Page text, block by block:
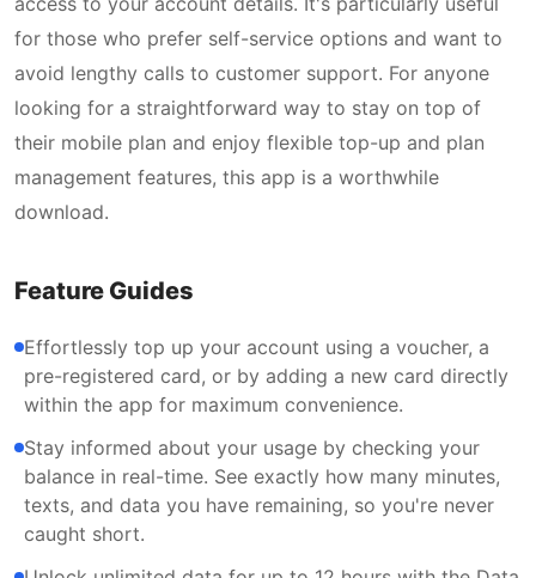
for those who prefer self-service options and want to
avoid lengthy calls to customer support. For anyone
looking for a straightforward way to stay on top of
their mobile plan and enjoy flexible top-up and plan
management features, this app is a worthwhile
download.
Feature Guides
Effortlessly top up your account using a voucher, a
pre-registered card, or by adding a new card directly
within the app for maximum convenience.
Stay informed about your usage by checking your
balance in real-time. See exactly how many minutes,
texts, and data you have remaining, so you're never
caught short.